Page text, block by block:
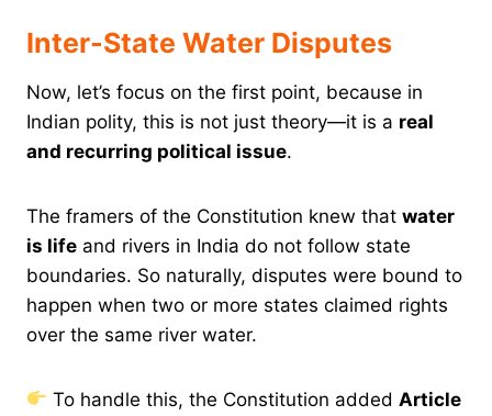
Inter-State Water Disputes
Now, let’s focus on the first point, because in
Indian polity, this is not just theory—it is a real
and recurring political issue.
The framers of the Constitution knew that water
is life and rivers in India do not follow state
boundaries. So naturally, disputes were bound to
happen when two or more states claimed rights
over the same river water.
To handle this, the Constitution addedArticle